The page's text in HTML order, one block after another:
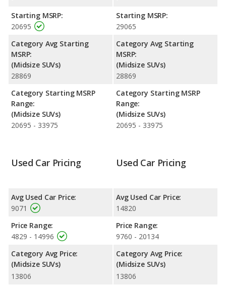
highway range of 460 miles.This gives the Toyota Venza the
advantage in fuel efficiency and the Dodge Journey the
advantage in maximum range. Both models use gasoline.
Passenger Space Comparison : The Toyota Venza has the
advantage of offering more interior volume, reflected in more
front shoulder room, rear shoulder room and rear leg room.
The Dodge Journey has the advantage in the areas of front
head room, front leg room, rear head room, and cargo space.
Safety Ratings: The Dodge Journey has an average safety
rating of 4 out of 5 Stars based on NHTSA's crash test ratings.
Starting MSRP:
20695
Category Avg Starting
MSRP:
(Midsize SUVs)
28869
Category Starting MSRP
Range:
(Midsize SUVs)
20695 - 33975
Starting MSRP:
29065
Category Avg Starting
MSRP:
(Midsize SUVs)
28869
Category Starting MSRP
Range:
(Midsize SUVs)
20695 - 33975
Used Car Pricing
Avg Used Car Price:
9071
Price Range:
4829 - 14996
Category Avg Price:
(Midsize SUVs)
13806
Used Car Pricing
Avg Used Car Price:
14820
Price Range:
9760 - 20134
Category Avg Price:
(Midsize SUVs)
13806